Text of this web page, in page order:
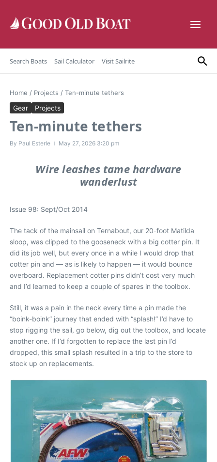
Search Boats Sail Calculator Visit Sailrite
Home / Projects / Ten-minute tethers
Gear Projects
Ten-minute tethers
By Paul Esterle May 27, 2026 3:20 pm
Wire leashes tame hardware
wanderlust
Issue 98: Sept/Oct 2014
The tack of the mainsail on Ternabout, our 20-foot Matilda
sloop, was clipped to the gooseneck with a big cotter pin. It
did its job well, but every once in a while I would drop that
cotter pin and — as is likely to happen — it would bounce
overboard. Replacement cotter pins didn’t cost very much
and I’d learned to keep a couple of spares in the toolbox.
Still, it was a pain in the neck every time a pin made the
“boink-boink” journey that ended with “splash!” I’d have to
stop rigging the sail, go below, dig out the toolbox, and locate
another one. If I’d forgotten to replace the last pin I’d
dropped, this small splash resulted in a trip to the store to
stock up on replacements.